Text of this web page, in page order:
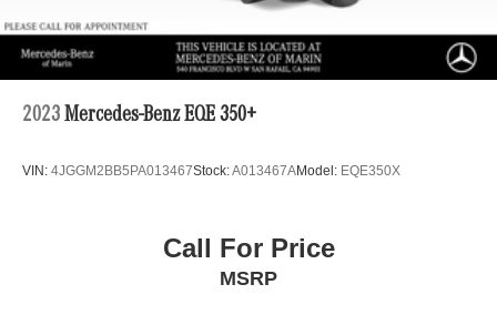
2023 Mercedes-Benz EQE 350+
VIN: 4JGGM2BB5PA013467Stock:A013467AModel: EQE350X
Call For Price
MSRP